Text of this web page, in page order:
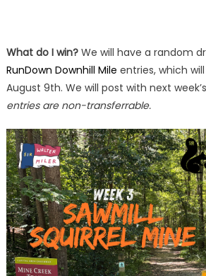
What do I win?We will have a random
RunDown Downhill Mile entries, which
August 9th. We will post with next
entries are non-transferrable.